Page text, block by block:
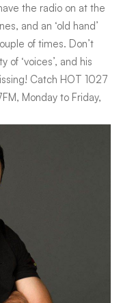
the radio on at the
and an ‘old hand’
of times. Don’t
of ‘voices’, and his
Catch HOT 1027
Monday to Friday,